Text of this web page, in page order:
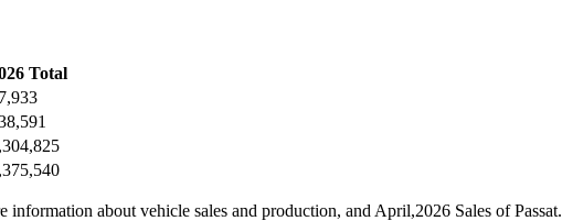
Total
information about vehicle sales and production, and April,2026 Sales of Passat.